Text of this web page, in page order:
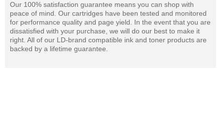
Our 100% satisfaction guarantee means you can shop with
peace of mind. Our cartridges have been tested and monitored
for performance quality and page yield. In the event that you are
dissatisfied with your purchase, we will do our best to make it
right. All of our LD-brand compatible ink and toner products are
backed by a lifetime guarantee.